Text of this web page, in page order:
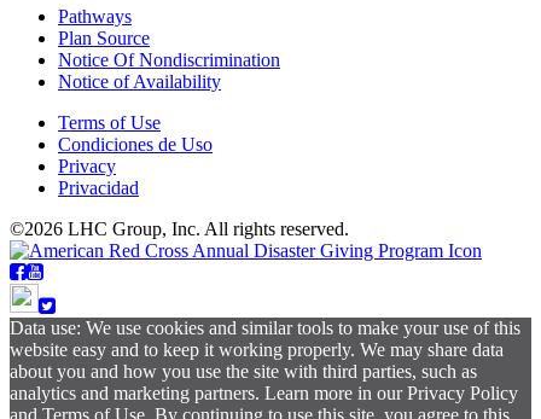
Pathways
Plan Source
Notice Of Nondiscrimination
Notice of Availability
Terms of Use
Condiciones de Uso
Privacy
Privacidad
©2026 LHC Group, Inc. All rights reserved.
Data use: We use cookies and similar tools to make your use of this
website easy and to keep it working properly. We may share data
about you and how you use the site with third parties, such as
analytics and marketing partners. Learn more in our Privacy Policy
and Terms of Use. By continuing to use this site, you agree to this.